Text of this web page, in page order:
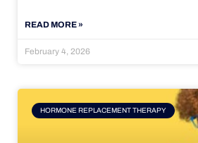
READ MORE »
February 4, 2026
HORMONE REPLACEMENT THERAPY